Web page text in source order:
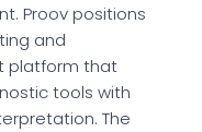
Proov positions
and
platform that
tools with
The